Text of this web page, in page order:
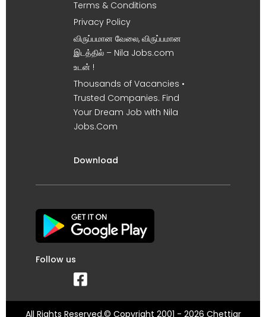
Terms & Conditions
Privacy Policy
விருப்பமான வேலை, விருப்பமான
இடத்தில் – Nila Jobs.com
உடன் !
Thousands of Vacancies •
Trusted Companies. Find
Your Dream Job with Nila
Jobs.Com
Download
Follow us
All Rights Reserved.© Copyright 2001 - 2026 Chettiar